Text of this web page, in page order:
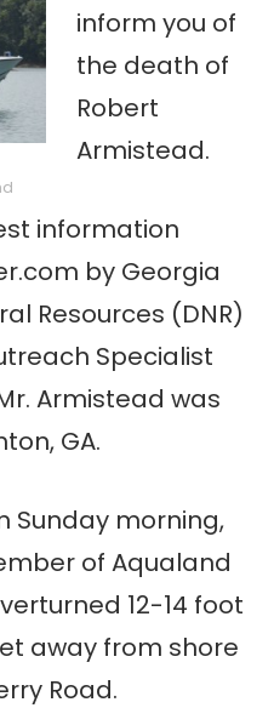
inform you of
the death of
Robert
Armistead.
information
by Georgia
Resources (DNR)
Specialist
Armistead was
GA.
Sunday morning,
of Aqualand
12-14 foot
away from shore
Road.